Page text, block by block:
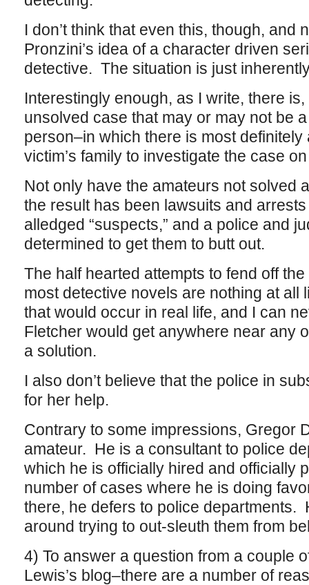
I don’t think that even this, though, and
Pronzini’s idea of a character driven
detective. The situation is just
Interestingly enough, as I write, there
unsolved case that may or may not be
person–in which there is most
victim’s family to investigate the case
Not only have the amateurs not solved
the result has been lawsuits and
alledged “suspects,” and a police and
determined to get them to butt out.
The half hearted attempts to fend off
most detective novels are nothing at all
that would occur in real life, and I can
Fletcher would get anywhere near any
a solution.
I also don’t believe that the police in
for her help.
Contrary to some impressions, Gregor
amateur. He is a consultant to police
which he is officially hired and officially
number of cases where he is doing
there, he defers to police departments.
around trying to out-sleuth them from
4) To answer a question from a couple
Lewis’s blog–there are a number of